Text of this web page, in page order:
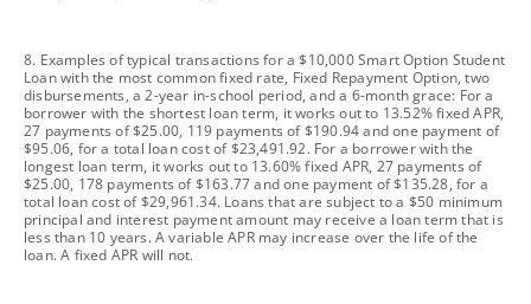
footnote
8. Examples of typical transactions for a $10,000 Smart Option Student
Loan with the most common fixed rate, Fixed Repayment Option, two
disbursements, a 2-year in-school period, and a 6-month grace: For a
borrower with the shortest loan term, it works out to 13.52% fixed APR,
27 payments of $25.00, 119 payments of $190.94 and one payment of
$95.06, for a total loan cost of $23,491.92. For a borrower with the
longest loan term, it works out to 13.60% fixed APR, 27 payments of
$25.00, 178 payments of $163.77 and one payment of $135.28, for a
total loan cost of $29,961.34. Loans that are subject to a $50 minimum
principal and interest payment amount may receive a loan term that is
less than 10 years. A variable APR may increase over the life of the
loan. A fixed APR will not.